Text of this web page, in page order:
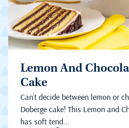
Lemon And
Cake
Can’t decide between lemon or
Doberge cake! This Lemon and
has soft tend...